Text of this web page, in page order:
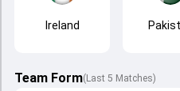
Ireland
Team Form(Last 5 Matches)